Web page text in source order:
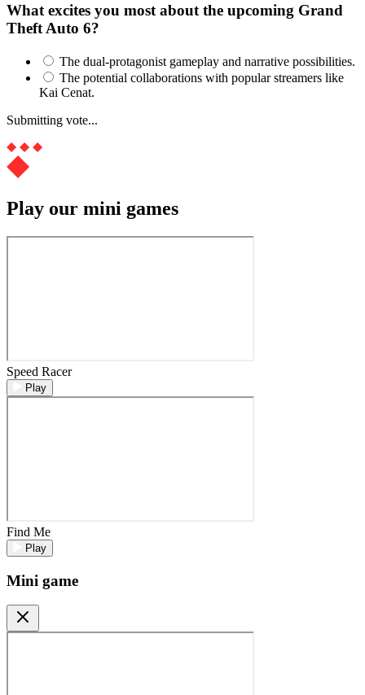
What excites you most about the upcoming Grand
Theft Auto 6?
The dual-protagonist gameplay and narrative possibilities.
The potential collaborations with popular streamers like
Kai Cenat.
Submitting vote...
Play our mini games
Speed Racer
Play
Find Me
Play
Mini game